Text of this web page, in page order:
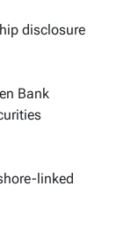
disclosure
Bank
linked